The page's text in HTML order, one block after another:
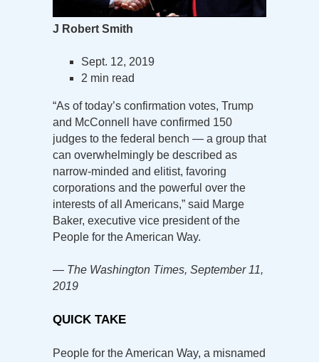
J Robert Smith
Sept. 12, 2019
2 min read
“As of today’s confirmation votes, Trump
and McConnell have confirmed 150
judges to the federal bench — a group that
can overwhelmingly be described as
narrow-minded and elitist, favoring
corporations and the powerful over the
interests of all Americans,” said Marge
Baker, executive vice president of the
People for the American Way.
— The Washington Times, September 11,
2019
QUICK TAKE
People for the American Way, a misnamed